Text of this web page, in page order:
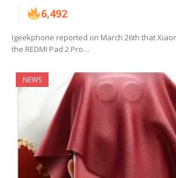
6,492
Igeekphone reported on March 26th that
the REDMI Pad 2 Pro…
NEWS